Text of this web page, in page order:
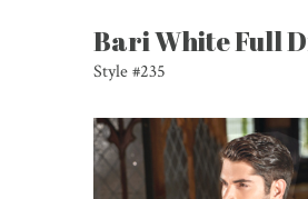
Bari White Full
Style #235